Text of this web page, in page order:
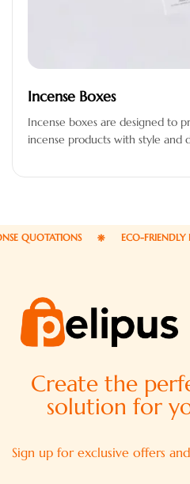
Incense Boxes
Incense boxes are designed to
incense products with style and
QUOTATIONS ECO-FRIENDLY
Create the
solution for
Sign up for exclusive offers